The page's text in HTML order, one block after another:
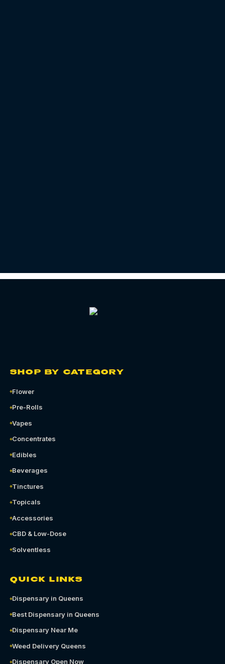
SHOP BY CATEGORY
Flower
Pre-Rolls
Vapes
Concentrates
Edibles
Beverages
Tinctures
Topicals
Accessories
CBD & Low-Dose
Solventless
QUICK LINKS
Dispensary in Queens
Best Dispensary in Queens
Dispensary Near Me
Weed Delivery Queens
Dispensary Open Now